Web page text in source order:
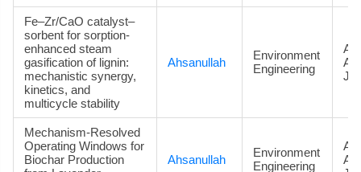
Fe–Zr/CaO catalyst–
sorbent for sorption-
enhanced steam
gasification of lignin:
mechanistic synergy,
kinetics, and
multicycle stability
Ahsanullah
Environment
Engineering
Mechanism-Resolved
Operating Windows for
Biochar Production
Ahsanullah
Environment
Engineering